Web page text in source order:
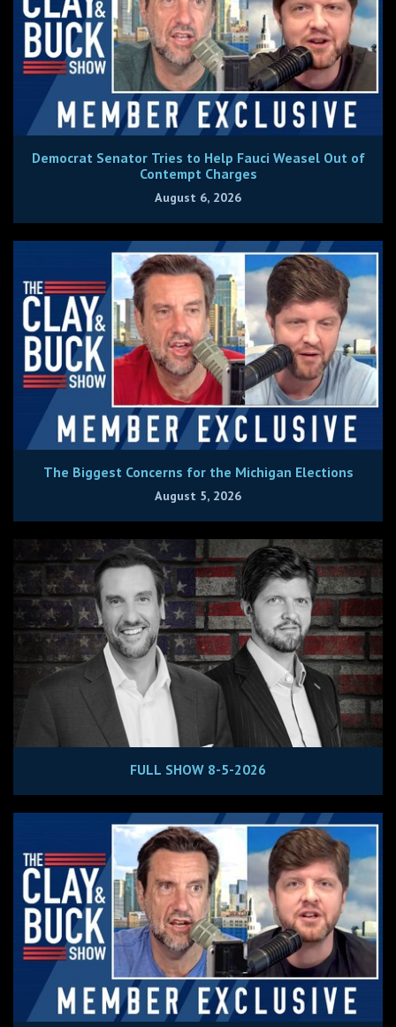
Democrat Senator Tries to Help Fauci Weasel Out of
Contempt Charges
August 6, 2026
The Biggest Concerns for the Michigan Elections
August 5, 2026
FULL SHOW 8-5-2026